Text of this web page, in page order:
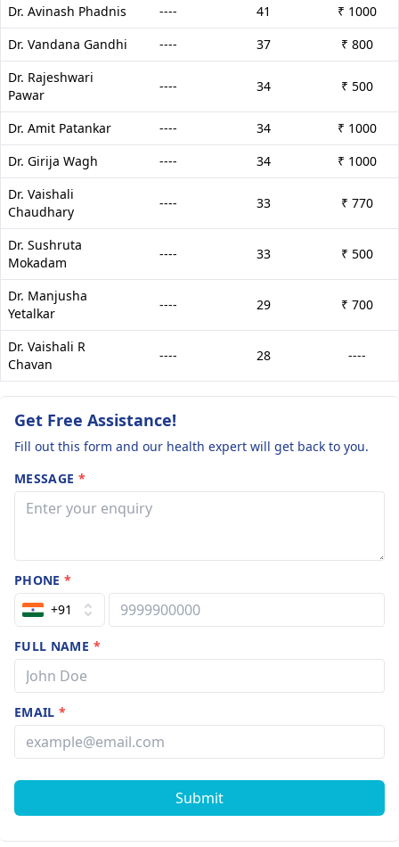
Dr. Avinash Phadnis ---- 41
₹ 1000
Dr. Vandana Gandhi
---- 37
₹ 800
Dr. Rajeshwari
Pawar
---- 34 ₹ 500
Dr. Amit Patankar ---- 34
₹ 1000
Dr. Girija Wagh
---- 34
₹ 1000
Dr. Vaishali
Chaudhary
---- 33 ₹ 770
Dr. Sushruta
Mokadam
---- 33 ₹ 500
Dr. Manjusha
Yetalkar
---- 29 ₹ 700
Dr. Vaishali R
Chavan
---- 28 ----
Get Free Assistance!
Fill out this form and our health expert will get back to you.
MESSAGE *
PHONE*
+91
FULL NAME *
EMAIL*
Submit